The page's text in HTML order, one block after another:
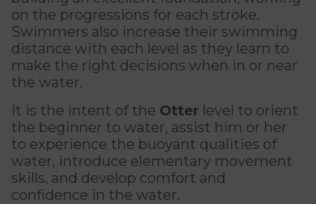
for children
Priority registration : August 17 | General
registration : August 19
BECOME A MEMBER
Membership
Discover Kanawana
Facilities
Our Team
Parents' Guide
International Experience
The Kanawana Story
Kanawana Alumni
Priority registration : August 17 | General
registration : August 19
INTERVENTION & PREVENTION
Addiction Prevention
Personal Training
Group Training
Training for Older Adults
Aquafit
Continuing Education
See all
Social Reintegration
Compensatory Work
Job Search Assistance
Day Work Opportunities
See all
on the progressions for each stroke.
Swimmers also increase their swimming
distance with each level as they learn to
make the right decisions when in or near
the water.
It is the intent of the Otter level to orient
the beginner to water, assist him or her
to experience the buoyant qualities of
water, introduce elementary movement
skills, and develop comfort and
confidence in the water.